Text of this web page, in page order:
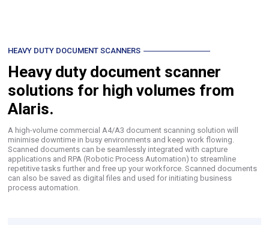
HEAVY DUTY DOCUMENT SCANNERS
Heavy duty document scanner
solutions for high volumes from
Alaris.
A high-volume commercial A4/A3 document scanning solution will
minimise downtime in busy environments and keep work flowing.
Scanned documents can be seamlessly integrated with capture
applications and RPA (Robotic Process Automation) to streamline
repetitive tasks further and free up your workforce. Scanned documents
can also be saved as digital files and used for initiating business
process automation.